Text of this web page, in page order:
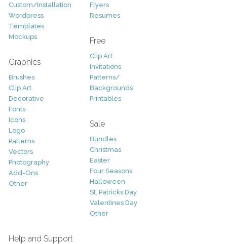
Custom/Installation
Wordpress
Templates
Mockups
Graphics
Brushes
Clip Art
Decorative
Fonts
Icons
Logo
Patterns
Vectors
Photography
Add-Ons
Other
Flyers
Resumes
Free
Clip Art
Invitations
Patterns/
Backgrounds
Printables
Sale
Bundles
Christmas
Easter
Four Seasons
Halloween
St. Patricks Day
Valentines Day
Other
Help and Support